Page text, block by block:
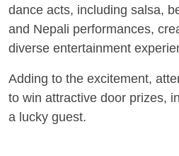
dance acts, including salsa,
and Nepali performances,
diverse entertainment
Adding to the excitement,
to win attractive door prizes,
a lucky guest.